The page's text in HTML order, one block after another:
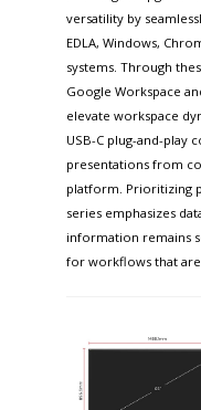
versatility by
EDLA, Windows,
systems. Through
Google Workspace
elevate workspace
USB-C plug-and-play
presentations from
platform. Prioritizing
series emphasizes
information remains
for workflows that